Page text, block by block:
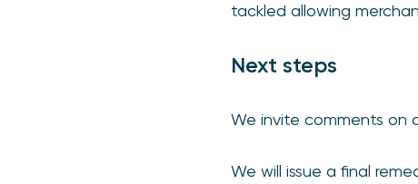
tackled allowing
Next steps
We invite comments on
We will issue a final